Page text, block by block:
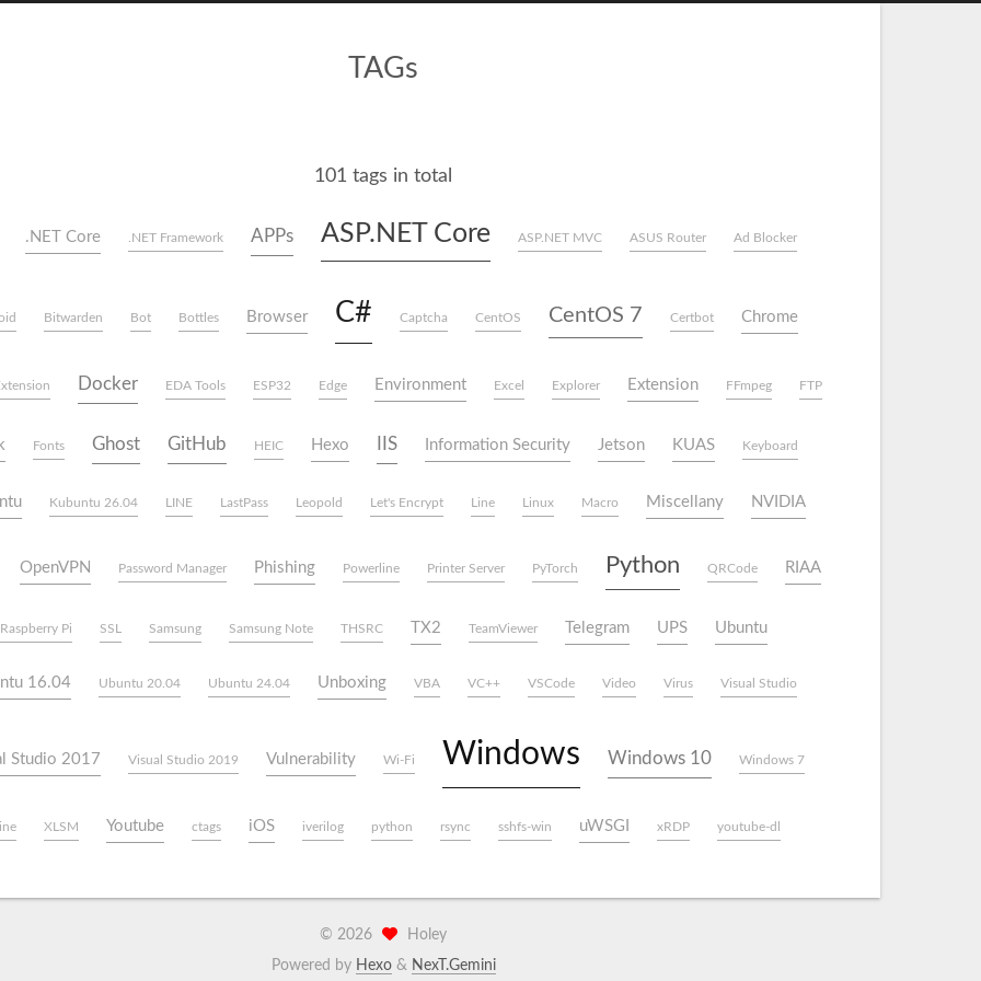
TAGs
101 tags in total
.NET Core .NET Framework APPs ASP.NET Core ASP.NET MVC ASUS Router Ad Blocker
Bitwarden Bot Bottles Browser C# Captcha CentOS CentOS 7 Certbot Chrome
Docker EDA Tools ESP32 Edge Environment Excel Explorer Extension FFmpeg FTP
Fonts Ghost GitHub HEIC Hexo IIS Information Security Jetson KUAS Keyboard
Kubuntu 26.04 LINE LastPass Leopold Let's Encrypt Line Linux Macro Miscellany NVIDIA
OpenVPN Password Manager Phishing Powerline Printer Server PyTorch Python QRCode RIAA
Raspberry Pi SSL Samsung Samsung Note THSRC TX2 TeamViewer Telegram UPS Ubuntu
16.04 Ubuntu 20.04 Ubuntu 24.04 Unboxing VBA VC++ VSCode Video Virus Visual Studio
Studio 2017 Visual Studio 2019 Vulnerability Wi-Fi Windows Windows 10 Windows 7
XLSM Youtube ctags iOS iverilog python rsync sshfs-win uWSGI xRDP youtube-dl
© 2026
Holey
Powered by Hexo& NexT.Gemini